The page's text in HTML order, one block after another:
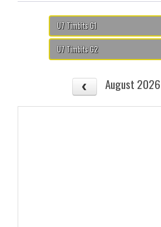
U7 Timbits G1
U7 Timbits G2
August 2026